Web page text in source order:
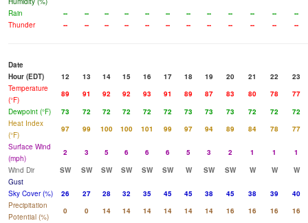
Rain
-- -- -- -- -- -- -- -- -- -- --
--
Thunder
-- -- -- -- -- -- -- -- -- -- -- --
Date
Hour (EDT)
12 13 14 15 16 17 18 19 20 21 22
23
Temperature
(°F)
89 91 92 92 93 91 89 87 83 80 78
77
Dewpoint (°F)
73 72 72 72 72 72 73 73 73 72 72
72
Heat Index
(°F)
97 99 100 100 101 99 97 94 89 84 78
77
Surface Wind
(mph)
2 3 5 6 6 6 5 3 2 1 1
1
Wind Dir
SW SW SW SW SW SW W SW SW W W
W
Gust
Sky Cover (%)
26 27 28 32 35 45 45 38 45 38 39
40
Precipitation
Potential (%)
0 0 14 14 14 14 14 14 16 16 16
16